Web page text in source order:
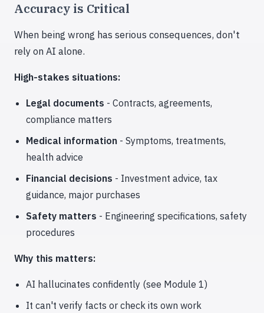
Accuracy is Critical
When being wrong has serious consequences, don't
rely on AI alone.
High-stakes situations:
Legal documents - Contracts, agreements,
compliance matters
Medical information - Symptoms, treatments,
health advice
Financial decisions - Investment advice, tax
guidance, major purchases
Safety matters - Engineering specifications, safety
procedures
Why this matters:
AI hallucinates confidently (see Module 1)
It can't verify facts or check its own work